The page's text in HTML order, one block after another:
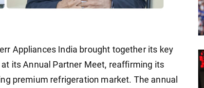
Appliances India brought together its key
its Annual Partner Meet, reaffirming its
premium refrigeration market. The annual